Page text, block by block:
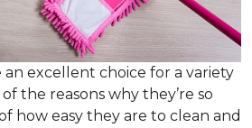
an excellent choice for a variety
the reasons why they’re so
how easy they are to clean and